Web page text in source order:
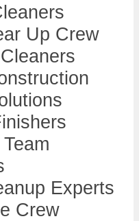
Up Crew
Experts
Crew